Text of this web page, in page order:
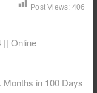
Post Views: 406
|| Online
in 100 Days